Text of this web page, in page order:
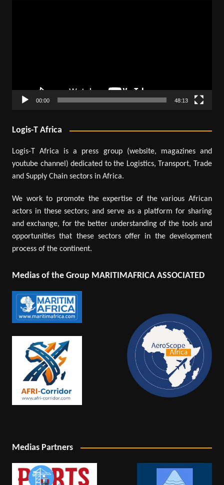
00:00 48:13
Logis-T Africa
Logis-T Africa is a press group (website, magazines and
youtube channel) dedicated to the Logistics, Transport, Trade
and Supply Chain sectors in Africa.
We work to promote the expertise of the various African
actors in these sectors; and serve as a platform for sharing
and exchange, for the better understanding of the tools and
opportunities that these sectors offer in the development
process of the continent.
Medias of the Group MARITIMAFRICA ASSOCIATED
Medias Partners